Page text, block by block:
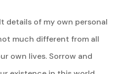
details of my own personal
much different from all
own lives. Sorrow and